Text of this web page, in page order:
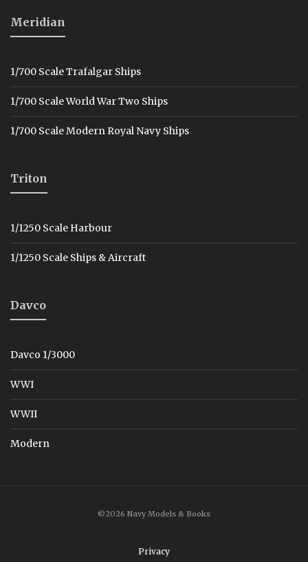
Meridian
1/700 Scale Trafalgar Ships
1/700 Scale World War Two Ships
1/700 Scale Modern Royal Navy Ships
Triton
1/1250 Scale Harbour
1/1250 Scale Ships & Aircraft
Davco
Davco 1/3000
WWI
WWII
Modern
©2026 Navy Models & Books
Privacy